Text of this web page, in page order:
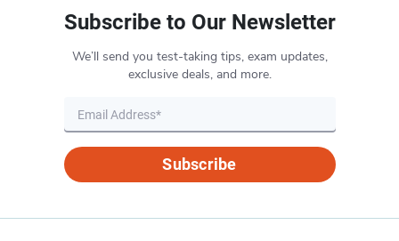
Subscribe to Our Newsletter
We’ll send you test-taking tips, exam updates,
exclusive deals, and more.
Subscribe